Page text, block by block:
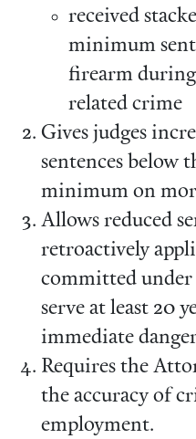
received
minimum
firearm
related crime
Gives judges
sentences below
minimum on
Allows reduced
retroactively
committed under
serve at least 20
immediate
Requires the
the accuracy of
employment.